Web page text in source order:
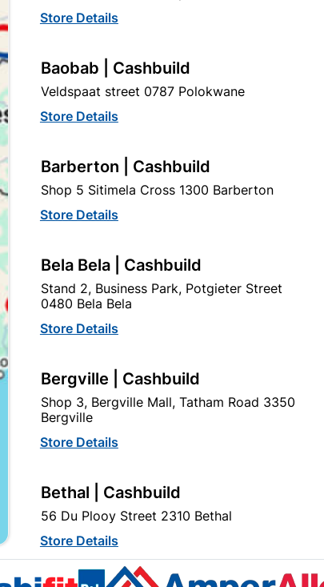
8" Aluminium
Nickle Plated
Handles
R199.95
Nylon Washers Quantity:5
R19.95
Store Details
Baobab | Cashbuild
Veldspaat street 0787 Polokwane
Store Details
Barberton | Cashbuild
Shop 5 Sitimela Cross 1300 Barberton
Store Details
Bela Bela | Cashbuild
Stand 2, Business Park, Potgieter Street
0480 Bela Bela
Store Details
Bergville | Cashbuild
Shop 3, Bergville Mall, Tatham Road 3350
Bergville
Store Details
Bethal | Cashbuild
56 Du Plooy Street 2310 Bethal
Store Details